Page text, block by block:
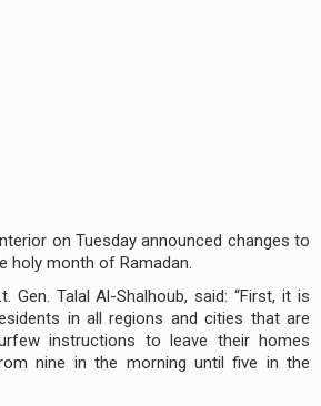
on Tuesday announced changes to
holy month of Ramadan.
Gen. Talal Al-Shalhoub, said: “First, it is
in all regions and cities that are
instructions to leave their homes
nine in the morning until five in the